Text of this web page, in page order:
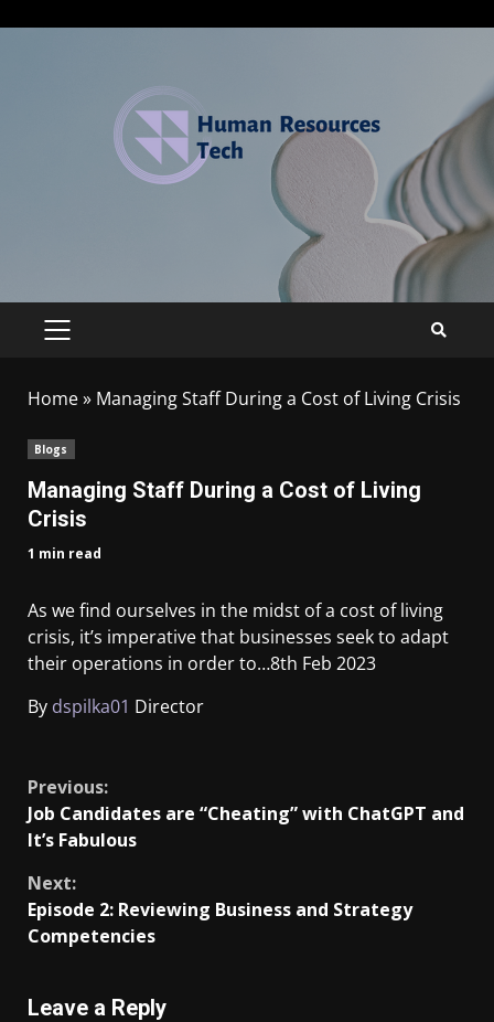
Home» Managing Staff During a Cost of Living Crisis
Blogs
Managing Staff During a Cost of Living
Crisis
1 min read
As we find ourselves in the midst of a cost of living
crisis, it’s imperative that businesses seek to adapt
their operations in order to…8th Feb 2023
By dspilka01 Director
Previous:
Job Candidates are “Cheating” with ChatGPT and
It’s Fabulous
Next:
Episode 2: Reviewing Business and Strategy
Competencies
Leave a Reply